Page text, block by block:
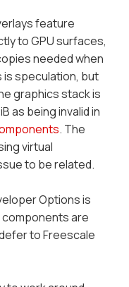
feature
to GPU surfaces,
needed when
is speculation, but
graphics stack is
as being invalid in
. The
virtual
to be related.
Optionsis
are
to Freescale